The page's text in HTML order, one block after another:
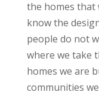
the homes that
know the
people do not
where we take
homes we are
communities